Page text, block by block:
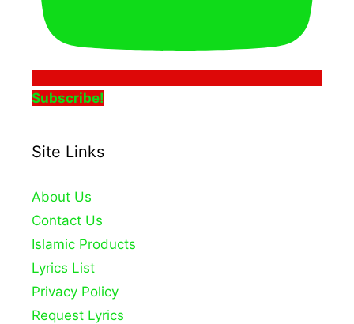
Subscribe!
Site Links
About Us
Contact Us
Islamic Products
Lyrics List
Privacy Policy
Request Lyrics